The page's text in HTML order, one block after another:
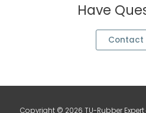
Have
Contact
Copyright © 2026 TU-Rubber